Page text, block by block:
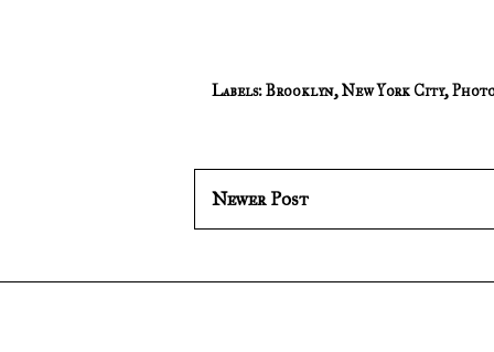
Labels:Brooklyn,New York City,
Newer Post